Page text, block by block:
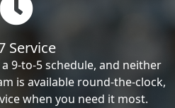
Service
9-to-5 schedule, and neither
is available round-the-clock,
when you need it most.